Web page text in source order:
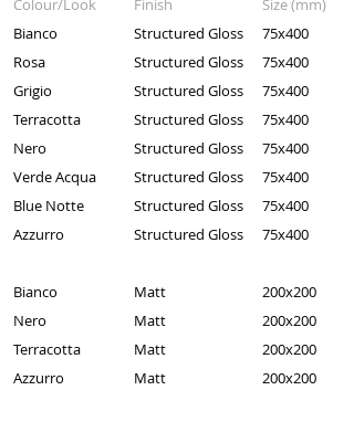
Colour/Look
Bianco
Rosa
Grigio
Terracotta
Nero
Verde Acqua
Blue Notte
Azzurro
Bianco
Nero
Terracotta
Azzurro
Finish
Structured Gloss
Structured Gloss
Structured Gloss
Structured Gloss
Structured Gloss
Structured Gloss
Structured Gloss
Structured Gloss
Matt
Matt
Matt
Matt
Size (mm)
75x400
75x400
75x400
75x400
75x400
75x400
75x400
75x400
200x200
200x200
200x200
200x200